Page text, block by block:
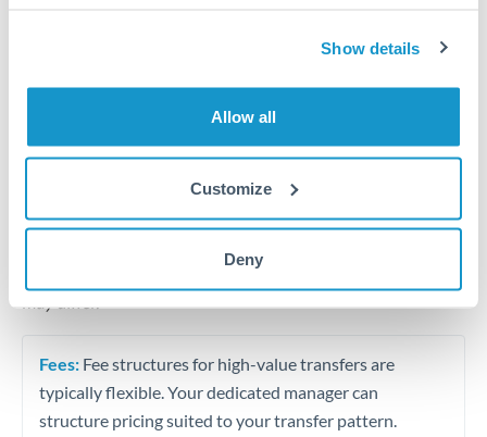
Show details
Allow all
Customize
Deny
Business acquisition and investment funding
Trust and estate distributions across borders
Fees: Fee structures for high-value transfers are
typically flexible. Your dedicated manager can
structure pricing suited to your transfer pattern.